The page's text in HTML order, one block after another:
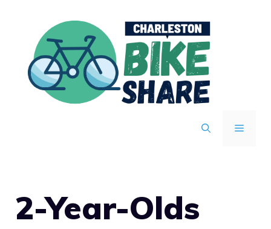
content
MENU
2-Year-Olds